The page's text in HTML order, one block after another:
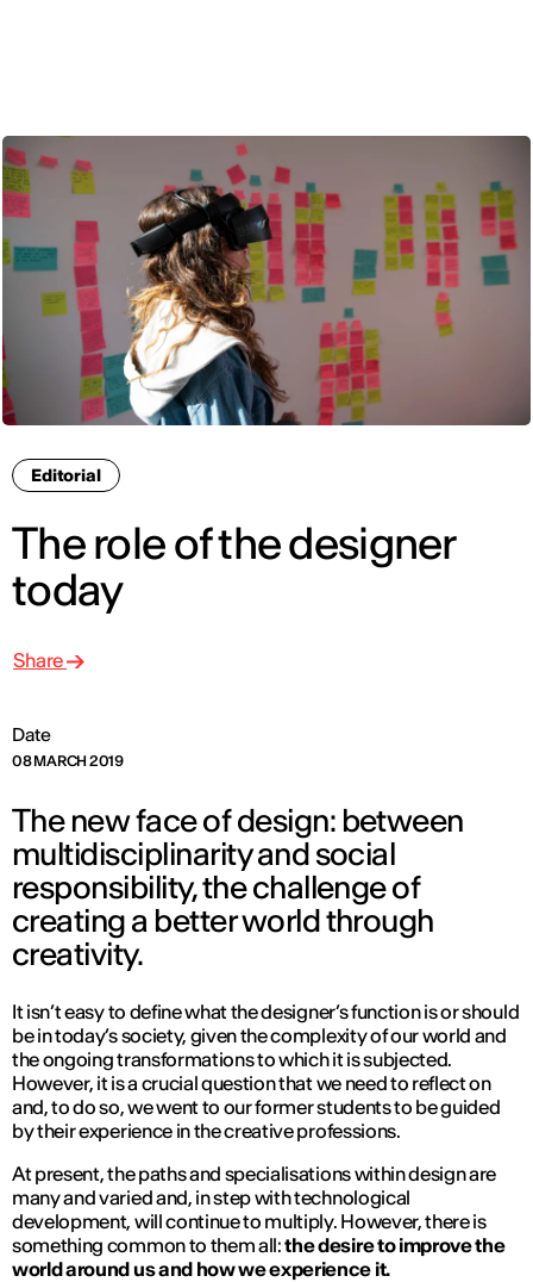
Editorial
The role of the designer
today
Date
08 MARCH 2019
Share
The new face of design: between
multidisciplinarity and social
responsibility, the challenge of
creating a better world through
creativity.
It isn’t easy to define what the designer’s function is or should
be in today’s society, given the complexity of our world and
the ongoing transformations to which it is subjected.
However, it is a crucial question that we need to reflect on
and, to do so, we went to our former students to be guided
by their experience in the creative professions.
At present, the paths and specialisations within design are
many and varied and, in step with technological
development, will continue to multiply. However, there is
something common to them all:the desire to improve the
world around us and how we experience it.